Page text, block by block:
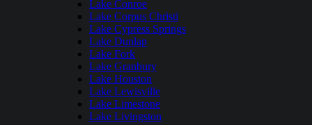
Lake Conroe
Lake Corpus Christi
Lake Cypress Springs
Lake Dunlap
Lake Fork
Lake Granbury
Lake Houston
Lake Lewisville
Lake Limestone
Lake Livingston